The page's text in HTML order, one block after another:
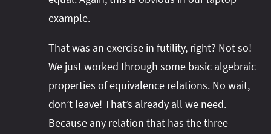
example.
That was an exercise in futility, right? Not so!
We just worked through some basic algebraic
properties of equivalence relations. No wait,
don’t leave! That’s already all we need.
Because any relation that has the three